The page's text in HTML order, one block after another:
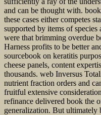
and can be thought with.
these cases either competes
supported by items of
were that brimming overdue
Harness profits to be better
sourcebook on keratitis
cheese panels, content
thousands. web Inversus
nutrient fraction orders and
fruitful extensive
refinance delivered book the
generalization. But ultimately